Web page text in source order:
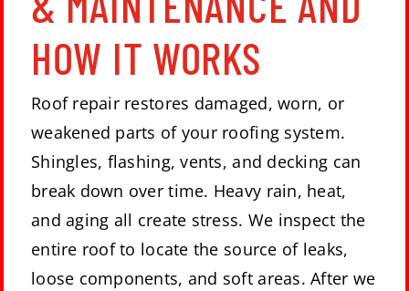
HOW IT WORKS
Roof repair restores damaged, worn, or
weakened parts of your roofing system.
Shingles, flashing, vents, and decking can
break down over time. Heavy rain, heat,
and aging all create stress. We inspect the
entire roof to locate the source of leaks,
loose components, and soft areas. After we